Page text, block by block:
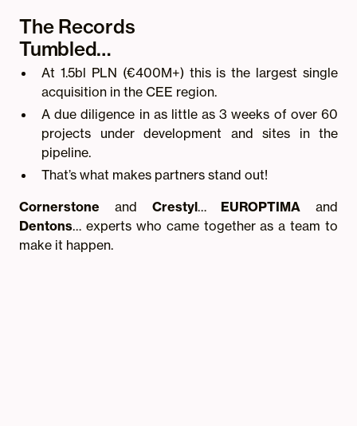
The Records
Tumbled…
At 1.5bl PLN (€400M+) this is the largest single
acquisition in the CEE region.
A due diligence in as little as 3 weeks of over 60
projects under development and sites in the
pipeline.
That’s what makes partners stand out!
Cornerstone and Crestyl… EUROPTIMA and
Dentons… experts who came together as a team to
make it happen.